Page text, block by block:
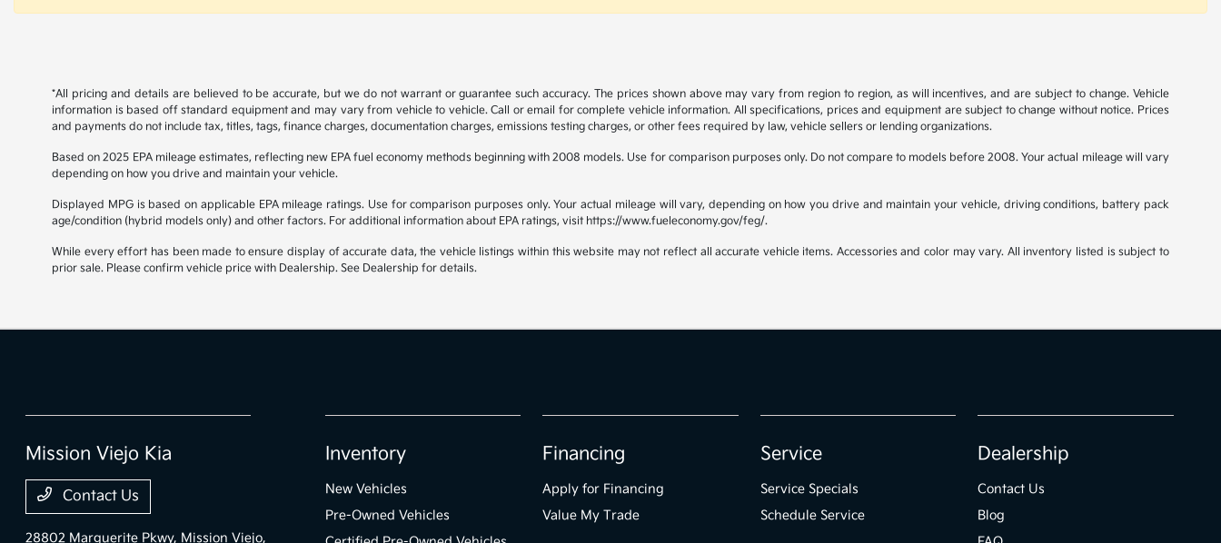
*All pricing and details are believed to be accurate, but we do not warrant or guarantee such accuracy. The prices shown above may vary from region to region, as will incentives, and are subject to change. Vehicle
information is based off standard equipment and may vary from vehicle to vehicle. Call or email for complete vehicle information. All specifications, prices and equipment are subject to change without notice. Prices
and payments do not include tax, titles, tags, finance charges, documentation charges, emissions testing charges, or other fees required by law, vehicle sellers or lending organizations.
Based on 2025 EPA mileage estimates, reflecting new EPA fuel economy methods beginning with 2008 models. Use for comparison purposes only. Do not compare to models before 2008. Your actual mileage will vary
depending on how you drive and maintain your vehicle.
Displayed MPG is based on applicable EPA mileage ratings. Use for comparison purposes only. Your actual mileage will vary, depending on how you drive and maintain your vehicle, driving conditions, battery pack
age/condition (hybrid models only) and other factors. For additional information about EPA ratings, visit https://www.fueleconomy.gov/feg/.
While every effort has been made to ensure display of accurate data, the vehicle listings within this website may not reflect all accurate vehicle items. Accessories and color may vary. All inventory listed is subject to
prior sale. Please confirm vehicle price with Dealership. See Dealership for details.
Mission Viejo Kia
Contact Us
28802 Marguerite Pkwy, Mission Viejo,
Inventory
New Vehicles
Pre-Owned Vehicles
Financing
Apply for Financing
Value My Trade
Service
Service Specials
Schedule Service
Dealership
Contact Us
Blog